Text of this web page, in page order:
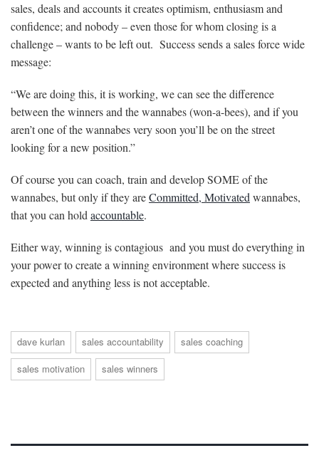
sales, deals and accounts it creates optimism, enthusiasm and
confidence; and nobody – even those for whom closing is a
challenge – wants to be left out. Success sends a sales force wide
message:
“We are doing this, it is working, we can see the difference
between the winners and the wannabes (won-a-bees), and if you
aren’t one of the wannabes very soon you’ll be on the street
looking for a new position.”
Of course you can coach, train and develop SOME of the
wannabes, but only if they areCommitted, Motivated wannabes,
that you can hold accountable.
Either way, winning is contagious and you must do everything in
your power to create a winning environment where success is
expected and anything less is not acceptable.
dave kurlan sales accountability
sales coaching
sales motivation
sales winners